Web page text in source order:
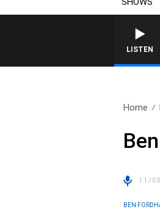
LISTEN
Home
11/
BEN